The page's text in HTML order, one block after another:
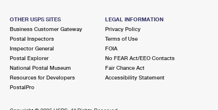
OTHER USPS SITES
Business Customer Gateway
Postal Inspectors
Inspector General
Postal Explorer
National Postal Museum
Resources for Developers
PostalPro
LEGAL INFORMATION
Privacy Policy
Terms of Use
FOIA
No FEAR Act/EEO Contacts
Fair Chance Act
Accessibility Statement